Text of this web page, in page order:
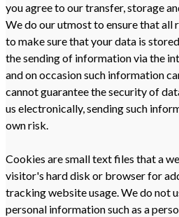
you agree to our transfer, storage
We do our utmost to ensure that all
to make sure that your data is
the sending of information via the
and on occasion such information
cannot guarantee the security of
us electronically, sending such
own risk.
Cookies are small text files that a
visitor's hard disk or browser for
tracking website usage. We do not
personal information such as a